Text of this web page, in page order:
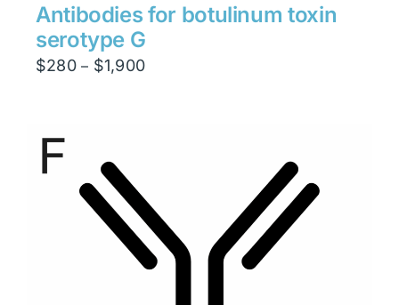
Antibodies for botulinum toxin
serotype G
$280 – $1,900Price